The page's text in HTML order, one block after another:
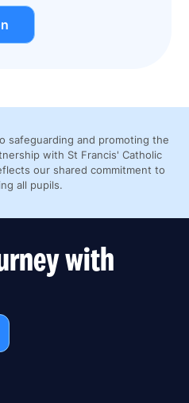
safeguarding and promoting the
with St Francis' Catholic
our shared commitment to
all pupils.
with